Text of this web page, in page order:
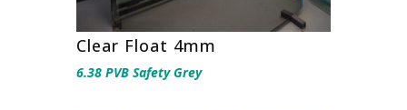
Clear Float 4mm
6.38 PVB Safety Grey